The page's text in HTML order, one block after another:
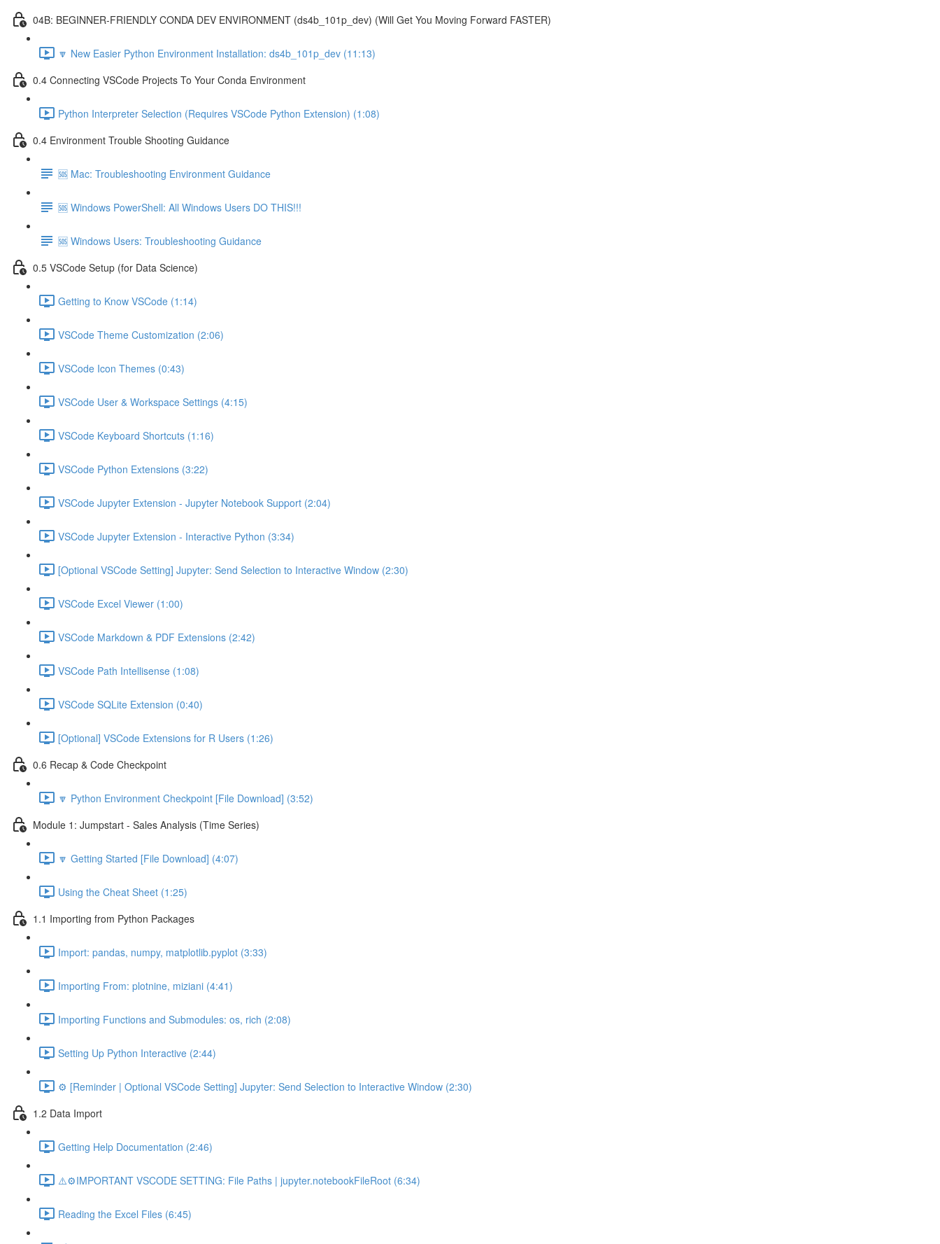
04B: BEGINNER-FRIENDLY CONDA DEV ENVIRONMENT (ds4b_101p_dev) (Will Get You Moving Forward FASTER)
🔽 New Easier Python Environment Installation: ds4b_101p_dev (11:13)
0.4 Connecting VSCode Projects To Your Conda Environment
Python Interpreter Selection (Requires VSCode Python Extension) (1:08)
0.4 Environment Trouble Shooting Guidance
🆘 Mac: Troubleshooting Environment Guidance
🆘 Windows PowerShell: All Windows Users DO THIS!!!
🆘 Windows Users: Troubleshooting Guidance
0.5 VSCode Setup (for Data Science)
Getting to Know VSCode (1:14)
VSCode Theme Customization (2:06)
VSCode Icon Themes (0:43)
VSCode User & Workspace Settings (4:15)
VSCode Keyboard Shortcuts (1:16)
VSCode Python Extensions (3:22)
VSCode Jupyter Extension - Jupyter Notebook Support (2:04)
VSCode Jupyter Extension - Interactive Python (3:34)
[Optional VSCode Setting] Jupyter: Send Selection to Interactive Window (2:30)
VSCode Excel Viewer (1:00)
VSCode Markdown & PDF Extensions (2:42)
VSCode Path Intellisense (1:08)
VSCode SQLite Extension (0:40)
[Optional] VSCode Extensions for R Users (1:26)
0.6 Recap & Code Checkpoint
🔽 Python Environment Checkpoint [File Download] (3:52)
Module 1: Jumpstart - Sales Analysis (Time Series)
🔽 Getting Started [File Download] (4:07)
Using the Cheat Sheet (1:25)
1.1 Importing from Python Packages
Import: pandas, numpy, matplotlib.pyplot (3:33)
Importing From: plotnine, miziani (4:41)
Importing Functions and Submodules: os, rich (2:08)
Setting Up Python Interactive (2:44)
⚙️ [Reminder | Optional VSCode Setting] Jupyter: Send Selection to Interactive Window (2:30)
1.2 Data Import
Getting Help Documentation (2:46)
⚠️⚙️IMPORTANT VSCODE SETTING: File Paths | jupyter.notebookFileRoot (6:34)
Reading the Excel Files (6:45)